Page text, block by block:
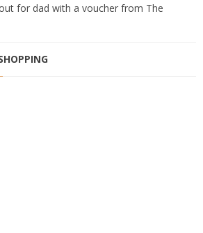
for dad with a voucher from The